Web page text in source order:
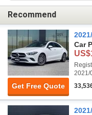
Recommend
Get Free Quote
Car
2021/